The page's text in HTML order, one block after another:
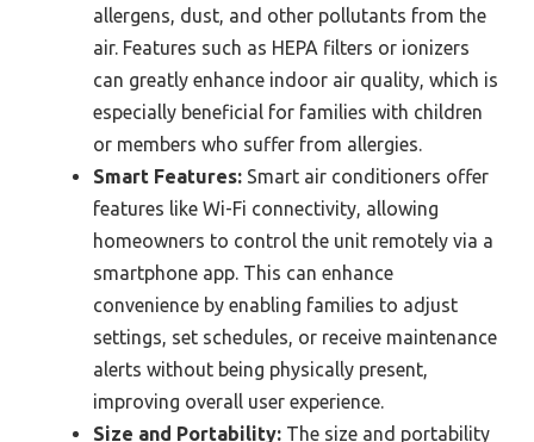
allergens, dust, and other pollutants from the
air. Features such as HEPA filters or ionizers
can greatly enhance indoor air quality, which is
especially beneficial for families with children
or members who suffer from allergies.
Smart Features: Smart air conditioners offer
features like Wi-Fi connectivity, allowing
homeowners to control the unit remotely via a
smartphone app. This can enhance
convenience by enabling families to adjust
settings, set schedules, or receive maintenance
alerts without being physically present,
improving overall user experience.
Size and Portability: The size and portability